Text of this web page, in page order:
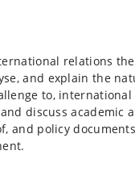
relations
and explain the
to, international
discuss academic
and policy